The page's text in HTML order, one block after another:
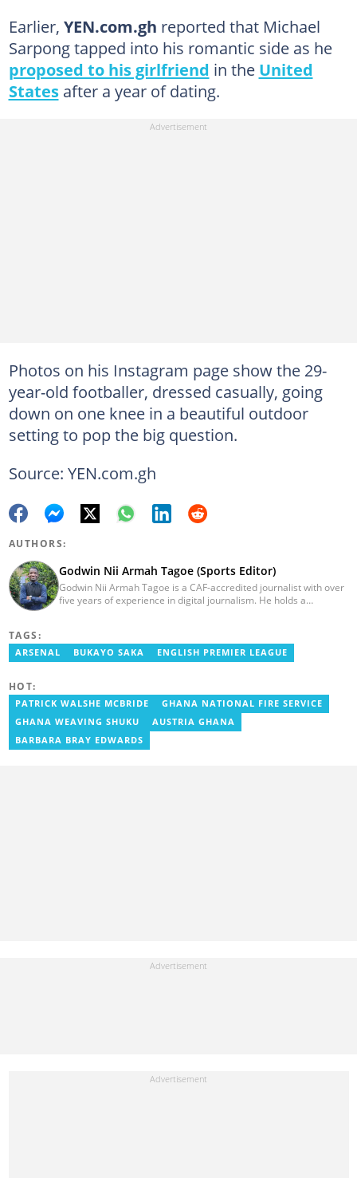
Earlier, YEN.com.gh reported that Michael
Sarpong tapped into his romantic side as he
proposed to his girlfriend in the United
Statesafter a year of dating.
Photos on his Instagram page show the 29-
year-old footballer, dressed casually, going
down on one knee in a beautiful outdoor
setting to pop the big question.
Source: YEN.com.gh
AUTHORS:
Godwin Nii Armah Tagoe (Sports Editor)
Godwin Nii Armah Tagoe is a CAF-accredited journalist with over
five years of experience in digital journalism. He holds a
Presenter at VNTV, a Sports Analyst at Obonu FM, and a Football
Writer for a myriad of sports websites. He joined Yen.com.gh in
TAGS:
ARSENAL BUKAYO SAKA ENGLISH PREMIER LEAGUE
HOT:
PATRICK WALSHE MCBRIDE
GHANA NATIONAL FIRE SERVICE
GHANA WEAVING SHUKU
AUSTRIA GHANA
BARBARA BRAY EDWARDS